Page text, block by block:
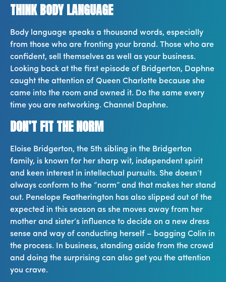
THINK BODY LANGUAGE
Body language speaks a thousand words, especially
from those who are fronting your brand. Those who are
confident, sell themselves as well as your business.
Looking back at the first episode of Bridgerton, Daphne
caught the attention of Queen Charlotte because she
came into the room and owned it. Do the same every
time you are networking. Channel Daphne.
DON’T FIT THE NORM
Eloise Bridgerton, the 5th sibling in the Bridgerton
family, is known for her sharp wit, independent spirit
and keen interest in intellectual pursuits. She doesn’t
always conform to the “norm” and that makes her stand
out. Penelope Featherington has also slipped out of the
expected in this season as she moves away from her
mother and sister’s influence to decide on a new dress
sense and way of conducting herself – bagging Colin in
the process. In business, standing aside from the crowd
and doing the surprising can also get you the attention
you crave.